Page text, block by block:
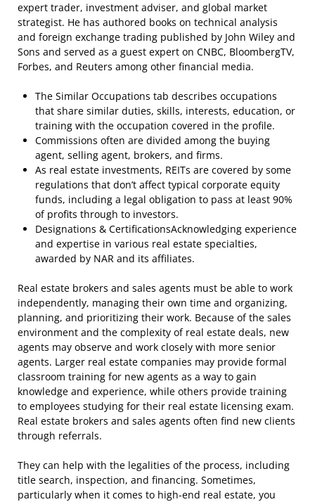
expert trader, investment adviser, and global market
strategist. He has authored books on technical analysis
and foreign exchange trading published by John Wiley and
Sons and served as a guest expert on CNBC, BloombergTV,
Forbes, and Reuters among other financial media.
The Similar Occupations tab describes occupations
that share similar duties, skills, interests, education, or
training with the occupation covered in the profile.
Commissions often are divided among the buying
agent, selling agent, brokers, and firms.
As real estate investments, REITs are covered by some
regulations that don’t affect typical corporate equity
funds, including a legal obligation to pass at least 90%
of profits through to investors.
Designations & CertificationsAcknowledging experience
and expertise in various real estate specialties,
awarded by NAR and its affiliates.
Real estate brokers and sales agents must be able to work
independently, managing their own time and organizing,
planning, and prioritizing their work. Because of the sales
environment and the complexity of real estate deals, new
agents may observe and work closely with more senior
agents. Larger real estate companies may provide formal
classroom training for new agents as a way to gain
knowledge and experience, while others provide training
to employees studying for their real estate licensing exam.
Real estate brokers and sales agents often find new clients
through referrals.
They can help with the legalities of the process, including
title search, inspection, and financing. Sometimes,
particularly when it comes to high-end real estate, you